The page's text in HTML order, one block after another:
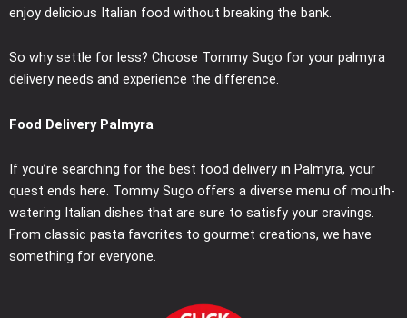
enjoy delicious Italian food without breaking the bank.
So why settle for less? Choose Tommy Sugo for your palmyra
delivery needs and experience the difference.
Food Delivery Palmyra
If you’re searching for the best food delivery in Palmyra, your
quest ends here. Tommy Sugo offers a diverse menu of mouth-
watering Italian dishes that are sure to satisfy your cravings.
From classic pasta favorites to gourmet creations, we have
something for everyone.